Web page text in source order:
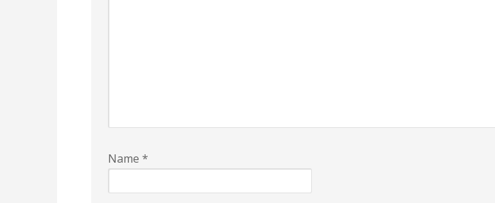
Name *